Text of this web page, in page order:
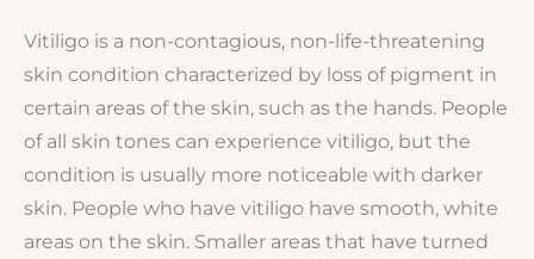
Vitiligo is a non-contagious, non-life-threatening
skin condition characterized by loss of pigment in
certain areas of the skin, such as the hands. People
of all skin tones can experience vitiligo, but the
condition is usually more noticeable with darker
skin. People who have vitiligo have smooth, white
areas on the skin. Smaller areas that have turned